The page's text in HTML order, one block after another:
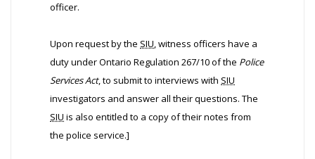
officer.
Upon request by the SIU, witness officers have a
duty under Ontario Regulation 267/10 of the Police
Services Act, to submit to interviews with SIU
investigators and answer all their questions. The
SIU is also entitled to a copy of their notes from
the police service.]